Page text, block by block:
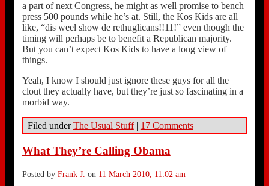
a part of next Congress, he might as well promise to bench
press 500 pounds while he’s at. Still, the Kos Kids are all
like, “dis weel show de rethuglicans!!11!” even though the
timing will perhaps be to benefit a Republican majority.
But you can’t expect Kos Kids to have a long view of
things.
Yeah, I know I should just ignore these guys for all the
clout they actually have, but they’re just so fascinating in a
morbid way.
Filed underThe Usual Stuff | 17 Comments
What They’re Calling Obama
Posted by Frank J. on 11 March 2010, 11:02 am